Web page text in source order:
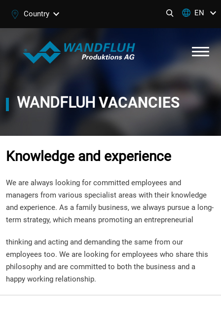
Country EN
WANDFLUH VACANCIES
Knowledge and experience
We are always looking for committed employees and
managers from various specialist areas with their knowledge
and experience. As a family business, we always pursue a long-
term strategy, which means promoting an entrepreneurial
thinking and acting and demanding the same from our
employees too. We are looking for employees who share this
philosophy and are committed to both the business and a
happy working relationship.